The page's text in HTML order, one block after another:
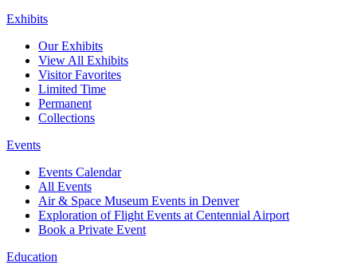
Exhibits
Our Exhibits
View All Exhibits
Visitor Favorites
Limited Time
Permanent
Collections
Events
Events Calendar
All Events
Air & Space Museum Events in Denver
Exploration of Flight Events at Centennial Airport
Book a Private Event
Education